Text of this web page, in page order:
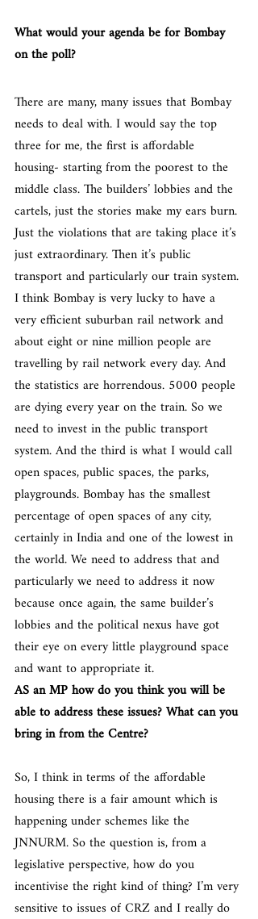
What would your agenda be for Bombay
on the poll?
There are many, many issues that Bombay
needs to deal with. I would say the top
three for me, the first is affordable
housing- starting from the poorest to the
middle class. The builders’ lobbies and the
cartels, just the stories make my ears burn.
Just the violations that are taking place it’s
just extraordinary. Then it’s public
transport and particularly our train system.
I think Bombay is very lucky to have a
very efficient suburban rail network and
about eight or nine million people are
travelling by rail network every day. And
the statistics are horrendous. 5000 people
are dying every year on the train. So we
need to invest in the public transport
system. And the third is what I would call
open spaces, public spaces, the parks,
playgrounds. Bombay has the smallest
percentage of open spaces of any city,
certainly in India and one of the lowest in
the world. We need to address that and
particularly we need to address it now
because once again, the same builder’s
lobbies and the political nexus have got
their eye on every little playground space
and want to appropriate it.
AS an MP how do you think you will be
able to address these issues? What can you
bring in from the Centre?
So, I think in terms of the affordable
housing there is a fair amount which is
happening under schemes like the
JNNURM. So the question is, from a
legislative perspective, how do you
incentivise the right kind of thing? I’m very
sensitive to issues of CRZ and I really do